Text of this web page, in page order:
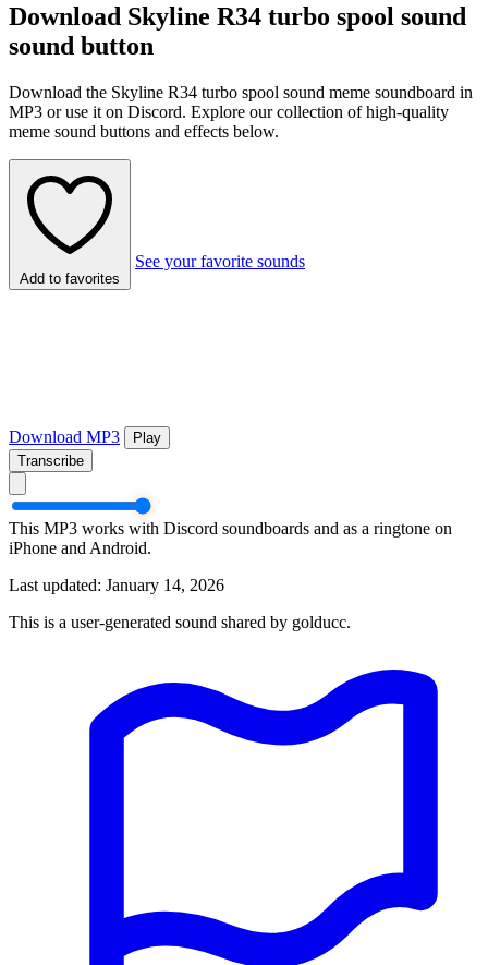
Download Skyline R34 turbo spool sound
sound button
Download the Skyline R34 turbo spool sound meme soundboard in
MP3 or use it on Discord. Explore our collection of high-quality
meme sound buttons and effects below.
Add to favorites
See your favorite sounds
Download MP3
Play
Transcribe
This MP3 works with Discord soundboards and as a ringtone on
iPhone and Android.
Last updated: January 14, 2026
This is a user-generated sound shared by golducc.